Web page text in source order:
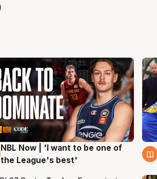
7 Aug
NBL Now | 'I want to be one of
the League's best'